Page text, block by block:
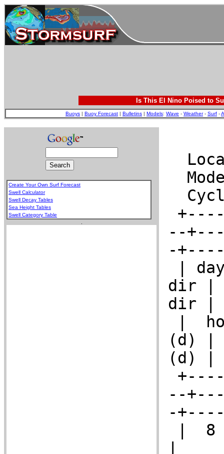
Is This El Nino Poised to
Buoys | Buoy Forecast | Bulletins | Models: Wave - Weather- Surf -
Create Your Own Surf Forecast
Swell Calculator
Swell Decay Tables
Sea Height Tables
Swell Category Table